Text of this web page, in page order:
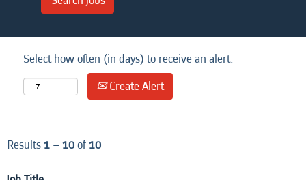
Select how often (in days) to receive an alert:
Create Alert
Results1 – 10of10